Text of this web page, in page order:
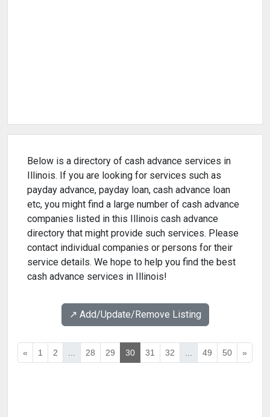
Below is a directory of cash advance services in
Illinois. If you are looking for services such as
payday advance, payday loan, cash advance loan
etc, you might find a large number of cash advance
companies listed in this Illinois cash advance
directory that might provide such services. Please
contact individual companies or persons for their
service details. We hope to help you find the best
cash advance services in Illinois!
↗️ Add/Update/Remove Listing
« 1 2 ... 28 29 30 31 32 ... 49 50 »